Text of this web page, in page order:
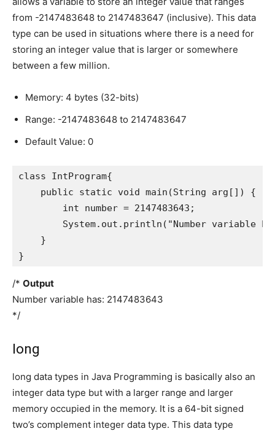
from -2147483648 to 2147483647 (inclusive). This data
type can be used in situations where there is a need for
storing an integer value that is larger or somewhere
between a few million.
Memory: 4 bytes (32-bits)
Range: -2147483648 to 2147483647
Default Value: 0
class IntProgram{
    public static void main(String arg[]) {
        int number = 2147483643;
System.out.println("Number variable
    }
}
/* Output
Number variable has: 2147483643
*/
long
long data types in Java Programming is basically also an
integer data type but with a larger range and larger
memory occupied in the memory. It is a 64-bit signed
two’s complement integer data type. This data type